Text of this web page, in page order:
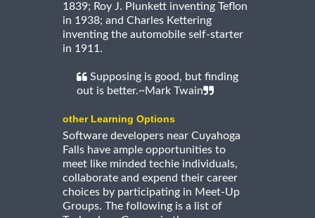
1839; Roy J. Plunkett inventing Teflon
in 1938; and Charles Kettering
inventing the automobile self-starter
in 1911.
Supposing is good, but finding
out is better.~Mark Twain
other Learning Options
Software developers near Cuyahoga
Falls have ample opportunities to
meet like minded techie individuals,
collaborate and expend their career
choices by participating in Meet-Up
Groups. The following is a list of